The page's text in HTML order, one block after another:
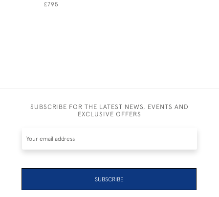
£795
SUBSCRIBE FOR THE LATEST NEWS, EVENTS AND
EXCLUSIVE OFFERS
SUBSCRIBE